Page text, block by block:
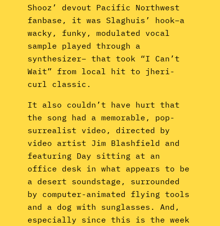
Shooz’ devout Pacific Northwest
fanbase, it was Slaghuis’ hook–a
wacky, funky, modulated vocal
sample played through a
synthesizer– that took “I Can’t
Wait” from local hit to jheri-
curl classic.
It also couldn’t have hurt that
the song had a memorable, pop-
surrealist video, directed by
video artist Jim Blashfield and
featuring Day sitting at an
office desk in what appears to be
a desert soundstage, surrounded
by computer-animated flying tools
and a dog with sunglasses. And,
especially since this is the week